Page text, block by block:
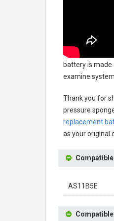
batteryis made
examine system.
Thank you for
pressure
replacement
as your original
AS11B5E